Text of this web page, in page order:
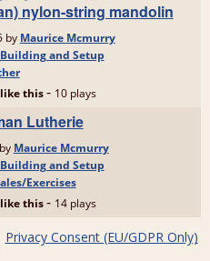
Privacy Consent (EU/GDPR Only)